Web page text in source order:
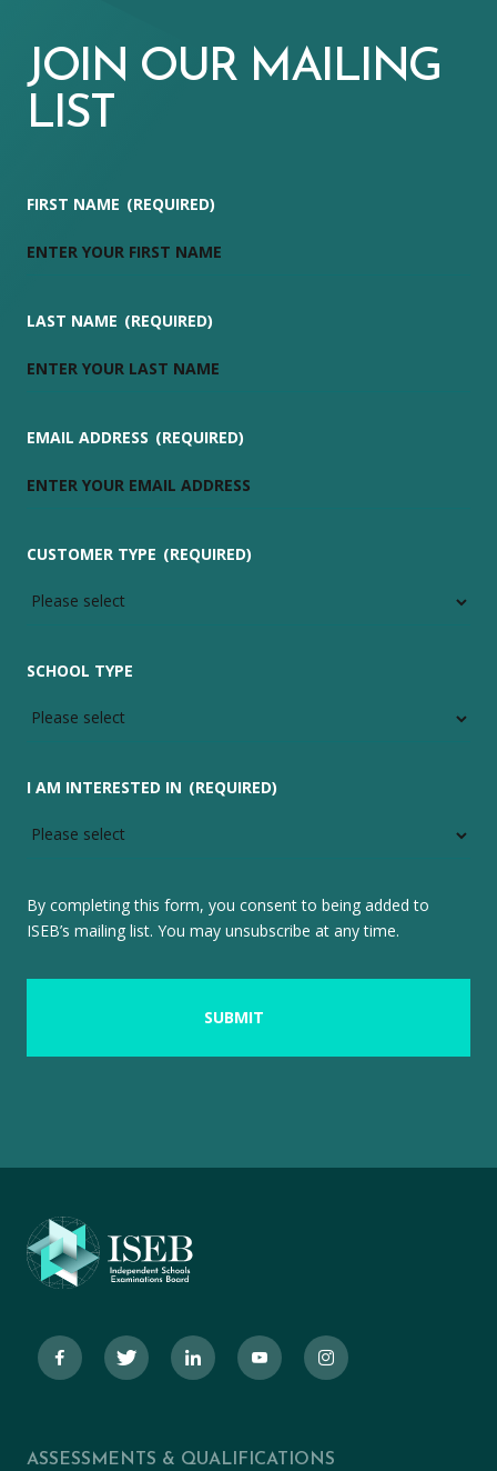
JOIN OUR MAILING
LIST
FIRST NAME (REQUIRED)
LAST NAME (REQUIRED)
EMAIL ADDRESS (REQUIRED)
CUSTOMER TYPE (REQUIRED)
SCHOOL TYPE
I AM INTERESTED IN (REQUIRED)
By completing this form, you consent to being added to
ISEB’s mailing list. You may unsubscribe at any time.
ASSESSMENTS & QUALIFICATIONS